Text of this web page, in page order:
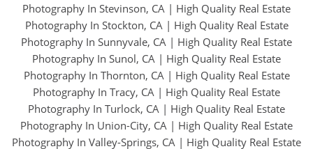
Photography In Stevinson, CA | High Quality Real Estate
Photography In Stockton, CA| High Quality Real Estate
Photography In Sunnyvale, CA | High Quality Real Estate
Photography In Sunol, CA | High Quality Real Estate
Photography In Thornton, CA| High Quality Real Estate
Photography In Tracy, CA | High Quality Real Estate
Photography In Turlock, CA | High Quality Real Estate
Photography In Union-City, CA | High Quality Real Estate
Photography In Valley-Springs, CA | High Quality Real Estate